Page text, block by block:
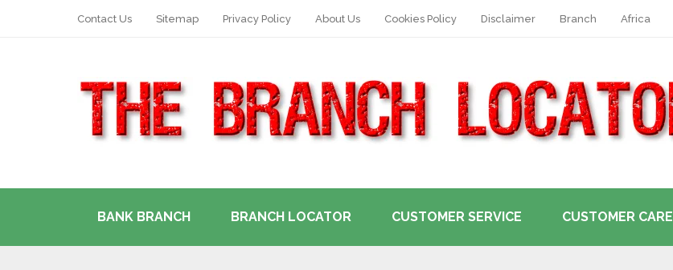
Contact Us Sitemap Privacy Policy About Us Cookies Policy Disclaimer Branch Africa
BANK BRANCH BRANCH LOCATOR CUSTOMER SERVICE CUSTOMER CARE